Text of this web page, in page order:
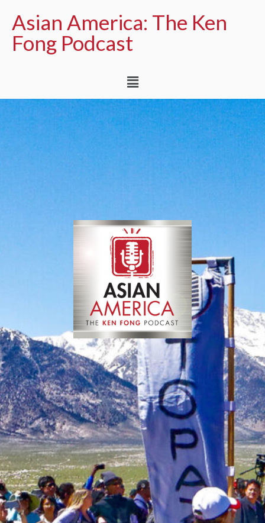
Asian America: The Ken
Fong Podcast